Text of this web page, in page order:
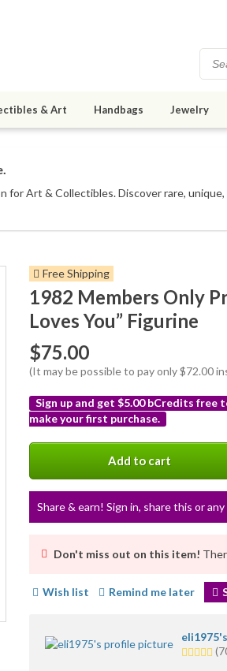
& Art Handbags Jewelry
for Art & Collectibles. Discover rare,
Free Shipping
1982 Members Only
Loves You” Figurine
$75.00
(It may be possible to pay only $72.00
Sign up and get $5.00 bCredits free
make your first purchase.
Add to cart
Share & earn! Sign in, share this or
Don't miss out on this item!
Wish list Remind me later
5.0